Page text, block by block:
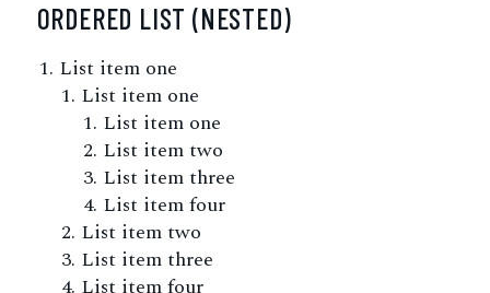
ORDERED LIST (NESTED)
List item one
List item one
List item one
List item two
List item three
List item four
List item two
List item three
List item four